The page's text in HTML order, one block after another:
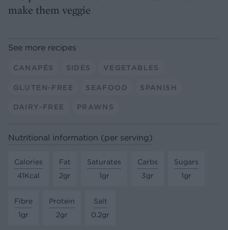
make them veggie
See more recipes
CANAPÉS SIDES VEGETABLES
GLUTEN-FREE SEAFOOD SPANISH
DAIRY-FREE PRAWNS
Nutritional information (per serving)
Calories
41Kcal
Fat
2gr
Saturates
1gr
Carbs
3gr
Sugars
1gr
Fibre
1gr
Protein
2gr
Salt
0.2gr